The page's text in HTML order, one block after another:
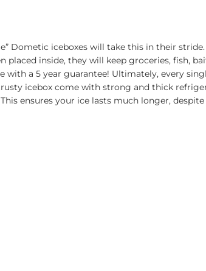
Dometic iceboxes will take this in their
inside, they will keep groceries, fish,
a 5 year guarantee! Ultimately, every
icebox come with strong and thick
ensures your ice lasts much longer,